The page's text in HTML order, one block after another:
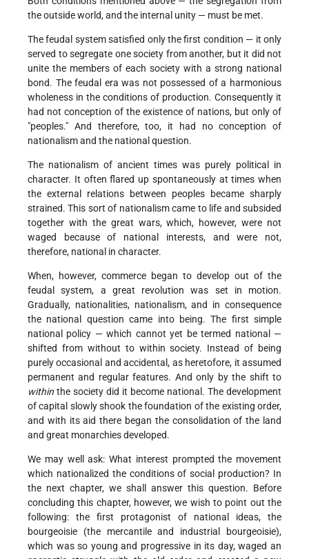
the outside world, and the internal unity — must be met.
The feudal system satisfied only the first condition — it only
served to segregate one society from another, but it did not
unite the members of each society with a strong national
bond. The feudal era was not possessed of a harmonious
wholeness in the conditions of production. Consequently it
had not conception of the existence of nations, but only of
"peoples." And therefore, too, it had no conception of
nationalism and the national question.
The nationalism of ancient times was purely political in
character. It often flared up spontaneously at times when
the external relations between peoples became sharply
strained. This sort of nationalism came to life and subsided
together with the great wars, which, however, were not
waged because of national interests, and were not,
therefore, national in character.
When, however, commerce began to develop out of the
feudal system, a great revolution was set in motion.
Gradually, nationalities, nationalism, and in consequence
the national question came into being. The first simple
national policy — which cannot yet be termed national —
shifted from without to within society. Instead of being
purely occasional and accidental, as heretofore, it assumed
permanent and regular features. And only by the shift to
within the society did it become national. The development
of capital slowly shook the foundation of the existing order,
and with its aid there began the consolidation of the land
and great monarchies developed.
We may well ask: What interest prompted the movement
which nationalized the conditions of social production? In
the next chapter, we shall answer this question. Before
concluding this chapter, however, we wish to point out the
following: the first protagonist of national ideas, the
bourgeoisie (the mercantile and industrial bourgeoisie),
which was so young and progressive in its day, waged an